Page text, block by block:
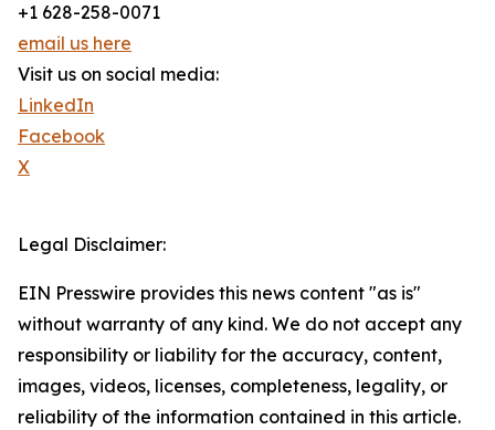
+1 628-258-0071
email us here
Visit us on social media:
LinkedIn
Facebook
X
Legal Disclaimer:
EIN Presswire provides this news content "as is"
without warranty of any kind. We do not accept any
responsibility or liability for the accuracy, content,
images, videos, licenses, completeness, legality, or
reliability of the information contained in this article.